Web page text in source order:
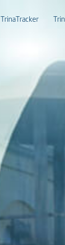
TrinaTracker